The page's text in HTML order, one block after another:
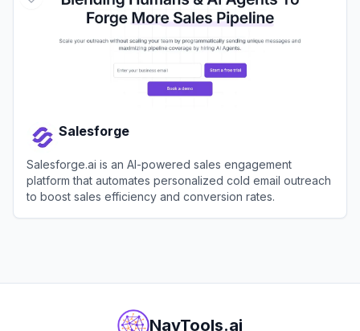
Salesforge
Salesforge.ai is an AI-powered sales engagement
platform that automates personalized cold email outreach
to boost sales efficiency and conversion rates.
NavTools.ai